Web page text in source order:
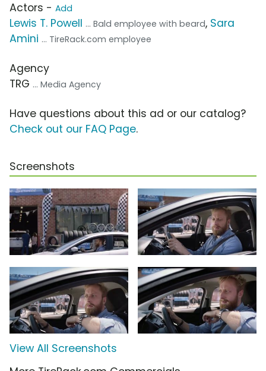
Actors - Add
Lewis T. Powell ... Bald employee with beard, Sara
Amini ... TireRack.com employee
Agency
TRG ... Media Agency
Have questions about this ad or our catalog?
Check out our FAQ Page.
Screenshots
View All Screenshots